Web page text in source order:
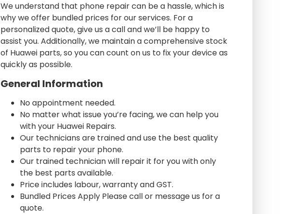
We understand that phone repair can be a hassle, which is
why we offer bundled prices for our services. For a
personalized quote, give us a call and we’ll be happy to
assist you. Additionally, we maintain a comprehensive stock
of Huawei parts, so you can count on us to fix your device as
quickly as possible.
General Information
No appointment needed.
No matter what issue you’re facing, we can help you
with your Huawei Repairs.
Our technicians are trained and use the best quality
parts to repair your phone.
Our trained technician will repair it for you with only
the best parts available.
Price includes labour, warranty and GST.
Bundled Prices Apply Please call or message us for a
quote.